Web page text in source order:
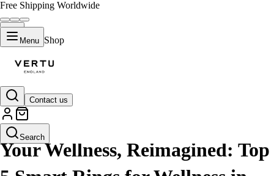
Free Shipping Worldwide
Menu Shop
Contact us
Search
LIFESTYLE
Your Wellness, Reimagined: Top